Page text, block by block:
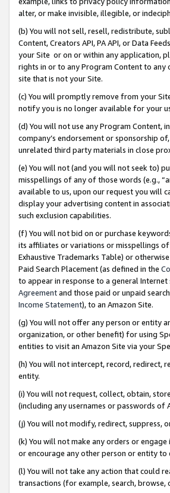
alter, or make invisible, illegible, or
(b) You will not sell, resell, redistribute,
Content, Creators API, PA API, or Data
your Site or on or within any application,
rights in or to any Program Content to
site that is not your Site.
(c) You will promptly remove from your
notify you is no longer available for your
(d) You will not use any Program Content,
company’s endorsement or sponsorship
unrelated third party materials in close
(e) You will not (and you will not seek to)
misspellings of any of those words (e.g.,
available to us, upon our request you will
display your advertising content in
such exclusion capabilities.
(f) You will not bid on or purchase
its affiliates or variations or misspellings
Exhaustive Trademarks Table) or
Paid Search Placement (as defined in the
to appear in response to a general
Agreementand those paid or unpaid
Income Statement), to an Amazon Site.
(g) You will not offer any person or entity
organization, or other benefit) for using
entities to visit an Amazon Site via your
(h) You will not intercept, record, redirect,
entity.
(i) You will not request, collect, obtain,
(including any usernames or passwords of
(j) You will not modify, redirect, suppress,
(k) You will not make any orders or
or encourage any other person or entity to
(l) You will not take any action that could
transactions (for example, search, browse,